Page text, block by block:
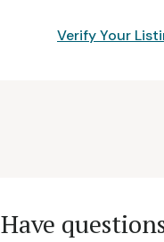
Verify Your
Have